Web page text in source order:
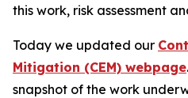
this work, risk assessment
Today we updated our
Mitigation (CEM) webpage
snapshot of the work